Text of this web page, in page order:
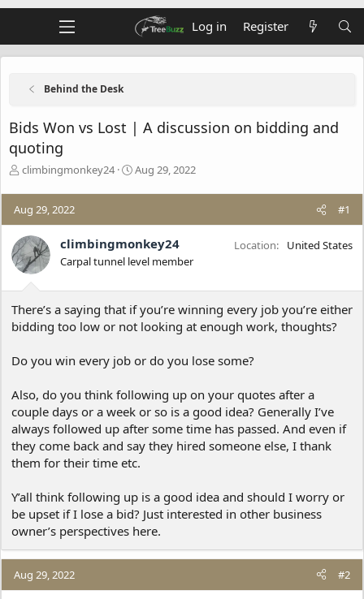
Log in Register
Behind the Desk
Bids Won vs Lost | A discussion on bidding and
quoting
T
r
e
a
d
s
t
a
t
e
climbingmonkey24
S
a
t
d
a
Aug 29, 2022
Aug 29, 2022 #1
climbingmonkey24
Carpal tunnel level member
Location United States
There’s a saying that if you’re winning every job you’re either
bidding too low or not looking at enough work, thoughts?
Do you win every job or do you lose some?
Also, do you think following up on your quotes after a
couple days or a week or so is a good idea? Generally I’ve
always followed up after some time has passed. And even if
they come back and say they hired someone else, I thank
them for their time etc.
Y’all think following up is a good idea and should I worry or
be upset if I lose a bid? Just interested in other business
owner’s perspectives here.
Aug 29, 2022 #2